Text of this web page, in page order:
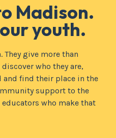
Madison.
youth.
They give more than
who they are,
and find their place in the
support to the
who make that